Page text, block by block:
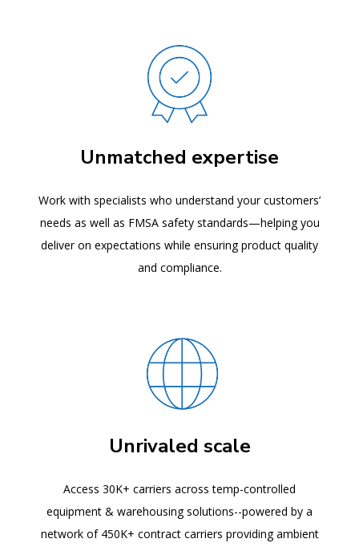
Unmatched expertise
Work with specialists who understand your customers’
needs as well as FMSA safety standards—helping you
deliver on expectations while ensuring product quality
and compliance.
Unrivaled scale
Access 30K+ carriers across temp-controlled
equipment & warehousing solutions--powered by a
network of 450K+ contract carriers providing ambient